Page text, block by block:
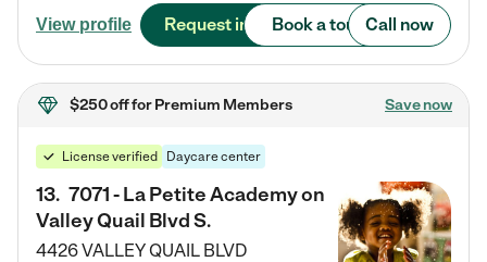
View profile Request info Book a tour Call now
$250 offfor Premium Members Save now
License verified Daycare center
13. 7071 - La Petite Academy on
Valley Quail Blvd S.
4426 VALLEY QUAIL BLVD